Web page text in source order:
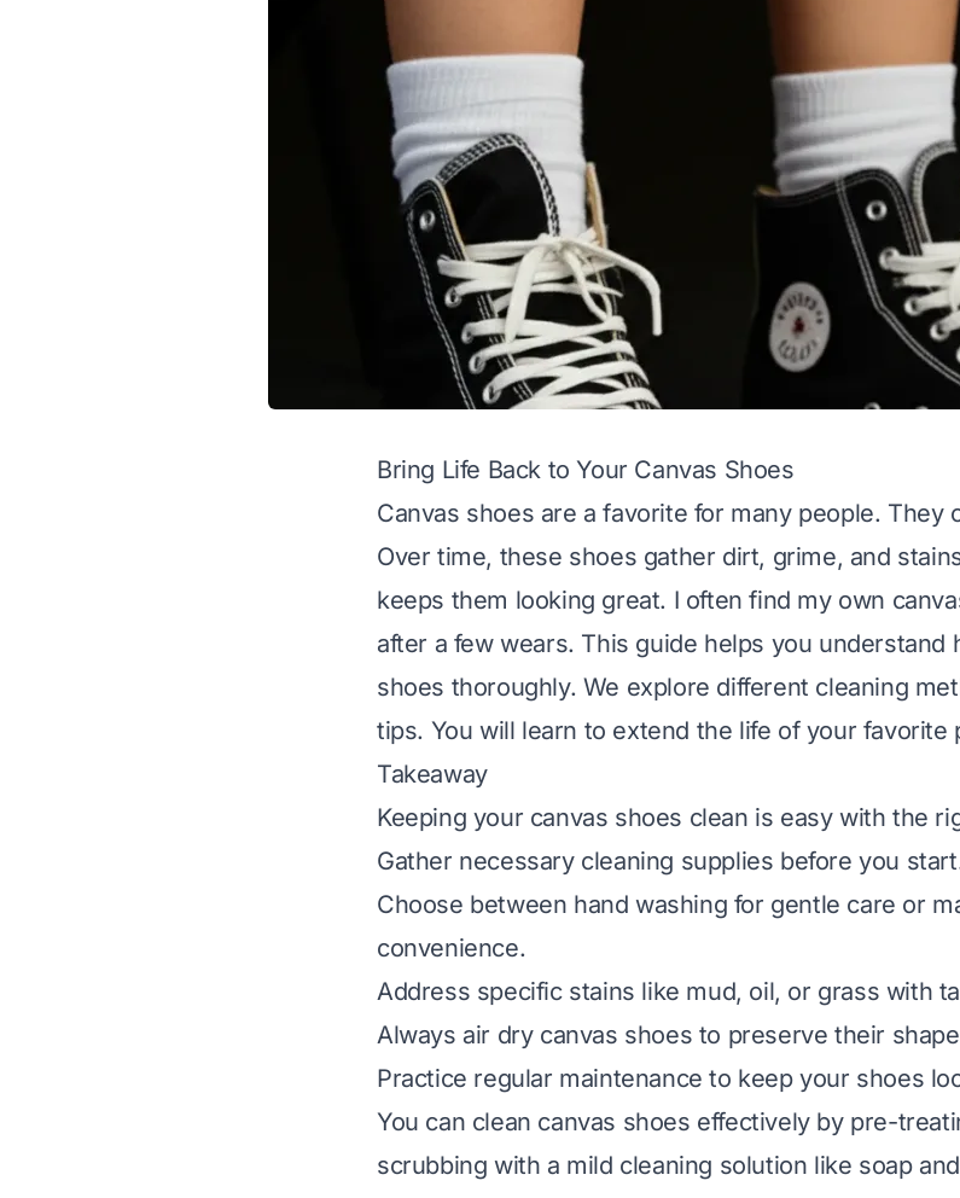
Bring Life Back to Your Canvas Shoes
Canvas shoes are a favorite for many people. They
Over time, these shoes gather dirt, grime, and
keeps them looking great. I often find my own
after a few wears. This guide helps you understand
shoes thoroughly. We explore different cleaning
tips. You will learn to extend the life of your favorite
Takeaway
Keeping your canvas shoes clean is easy with the
Gather necessary cleaning supplies before you
Choose between hand washing for gentle care or
convenience.
Address specific stains like mud, oil, or grass with
Always air dry canvas shoes to preserve their
Practice regular maintenance to keep your shoes
You can clean canvas shoes effectively by pre-
scrubbing with a mild cleaning solution like soap